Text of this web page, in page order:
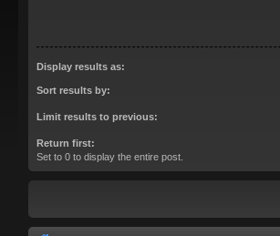
Display results as:
Sort results by:
Limit results to previous:
Return first:
Set to 0 to display the entire post.